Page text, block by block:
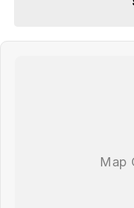
Don’t miss your opportunity